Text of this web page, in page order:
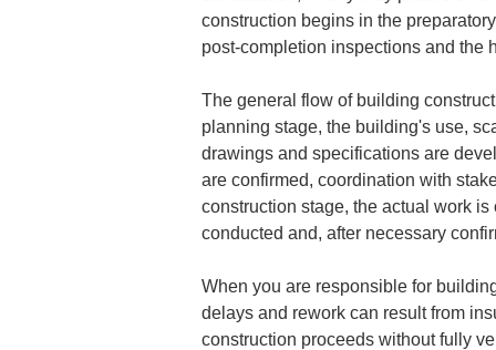
construction begins in the
post-completion inspections and the
The general flow of building
planning stage, the building's use,
drawings and specifications are
are confirmed, coordination with
construction stage, the actual work
conducted and, after necessary
When you are responsible for
delays and rework can result from
construction proceeds without fully